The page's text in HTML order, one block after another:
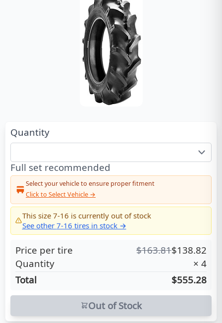
Quantity
Full set recommended
Select your vehicle to ensure proper fitment
Click to Select Vehicle →
This size 7-16 is currently out of stock
See other 7-16 tires in stock →
Price per tire $163.81$138.82
Quantity
× 4
Total
$555.28
Out of Stock